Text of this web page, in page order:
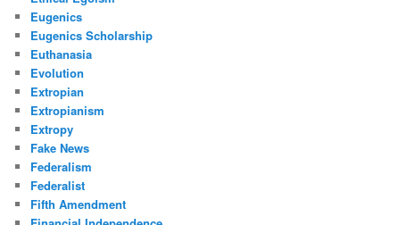
Eugenics
Eugenics Scholarship
Euthanasia
Evolution
Extropian
Extropianism
Extropy
Fake News
Federalism
Federalist
Fifth Amendment